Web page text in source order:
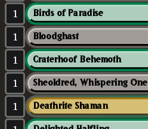
1 Birds of Paradise
1 Bloodghast
1 Craterhoof Behemoth
1 Sheoldred, Whispering One
1 Deathrite Shaman